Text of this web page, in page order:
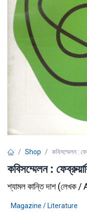
Shop কবিসম্মেলন :
কবিসম্মেলন :
শ্যামল কান্তি দাশ(লেখক /
Magazine / Literature